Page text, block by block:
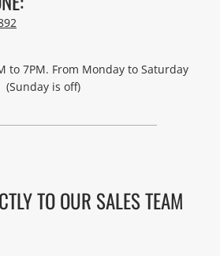
to 7PM. From Monday to Saturday
(Sunday is off)
TO OUR SALES TEAM